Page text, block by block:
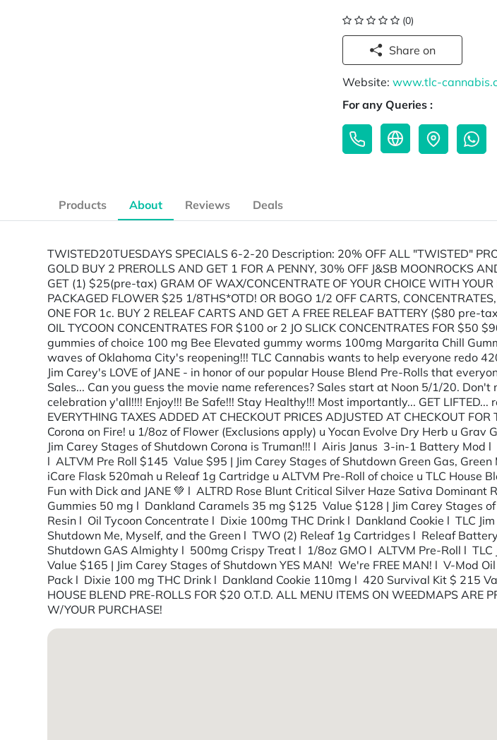
(0)
Share on
Website:www.tlc-
For any Queries :
Products About Reviews Deals
TWISTED20TUESDAYS SPECIALS 6-2-20 Description: 20% OFF ALL "TWISTED"
GOLD BUY 2 PREROLLS AND GET 1 FOR A PENNY, 30% OFF J&SB MOONROCKS
GET (1) $25(pre-tax) GRAM OF WAX/CONCENTRATE OF YOUR CHOICE WITH
PACKAGED FLOWER $25 1/8THS*OTD! OR BOGO 1/2 OFF CARTS,
ONE FOR 1c. BUY 2 RELEAF CARTS AND GET A FREE RELEAF BATTERY ($80 pre-
OIL TYCOON CONCENTRATES FOR $100 or 2 JO SLICK CONCENTRATES FOR
gummies of choice 100 mg Bee Elevated gummy worms 100mg Margarita Chill
waves of Oklahoma City's reopening!!! TLC Cannabis wants to help everyone redo
Jim Carey's LOVE of JANE - in honor of our popular House Blend Pre-Rolls that
Sales... Can you guess the movie name references? Sales start at Noon 5/1/20.
celebration y'all!!!! Enjoy!!! Be Safe!!! Stay Healthy!!! Most importantly... GET LIFTED...
EVERYTHING TAXES ADDED AT CHECKOUT PRICES ADJUSTED AT CHECKOUT
Corona on Fire! u 1/8oz of Flower (Exclusions apply) u Yocan Evolve Dry Herb u
Jim Carey Stages of Shutdown Corona is Truman!!! l Airis Janus 3-in-1 Battery
l ALTVM Pre Roll $145 Value $95 | Jim Carey Stages of Shutdown Green Gas,
iCare Flask 520mah u Releaf 1g Cartridge u ALTVM Pre-Roll of choice u TLC House
Fun with Dick and JANE 💚 l ALTRD Rose Blunt Critical Silver Haze Sativa
Gummies 50 mg l Dankland Caramels 35 mg $125 Value $128 | Jim Carey Stages
Resin l Oil Tycoon Concentrate l Dixie 100mg THC Drink l Dankland Cookie l TLC
Shutdown Me, Myself, and the Green l TWO (2) Releaf 1g Cartridges l Releaf
Shutdown GAS Almighty l 500mg Crispy Treat l 1/8oz GMO l ALTVM Pre-Roll l
Value $165 | Jim Carey Stages of Shutdown YES MAN! We're FREE MAN! l V-
Pack l Dixie 100 mg THC Drink l Dankland Cookie 110mg l 420 Survival Kit $ 215
HOUSE BLEND PRE-ROLLS FOR $20 O.T.D. ALL MENU ITEMS ON WEEDMAPS ARE
W/YOUR PURCHASE!